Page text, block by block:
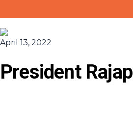
April 13, 2022
President